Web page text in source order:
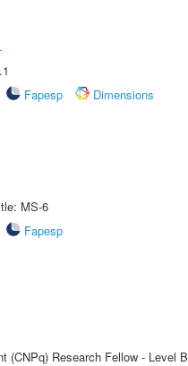
Fapesp
Dimensions
MS-6
Fapesp
(CNPq) Research Fellow - Level B